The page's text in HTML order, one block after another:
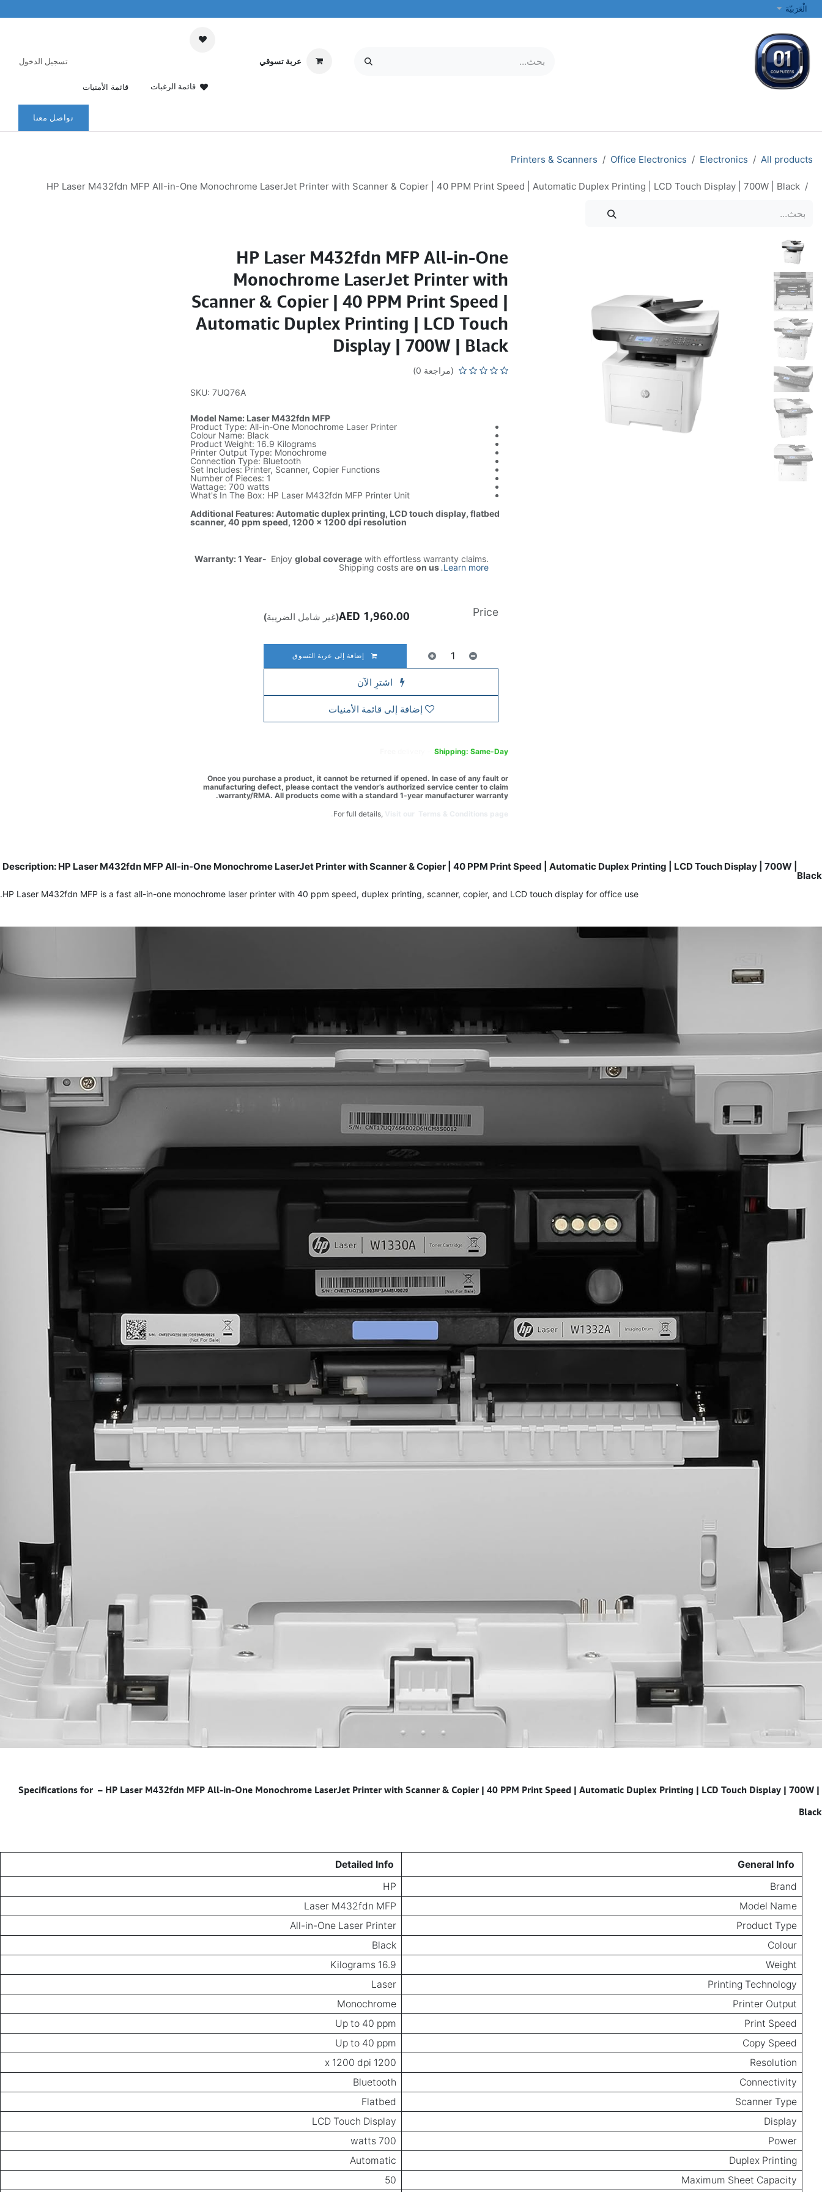
تخطي للذهاب إلى المحتوى
الْعَرَبيّة
عربة تسوقي
قائمة الرغبات قائمة الأمنيات
تسجيل الدخول
تواصل معنا
All products
Electronics
Office Electronics
Printers & Scanners
HP Laser M432fdn MFP All-in-One Monochrome LaserJet Printer with Scanner & Copier | 40 PPM Print Speed | Automatic Duplex Printing | LCD Touch Display | 700W | Black
HP Laser M432fdn MFP All-in-One
Monochrome LaserJet Printer with
Scanner & Copier | 40 PPM Print Speed |
Automatic Duplex Printing | LCD Touch
Display | 700W | Black
(مراجعة 0)
SKU: 7UQ76A
Model Name: Laser M432fdn MFP
Product Type: All-in-One Monochrome Laser Printer
Colour Name: Black
Product Weight: 16.9 Kilograms
Printer Output Type: Monochrome
Connection Type: Bluetooth
Set Includes: Printer, Scanner, Copier Functions
Number of Pieces: 1
Wattage: 700 watts
What's In The Box: HP Laser M432fdn MFP Printer Unit
Additional Features: Automatic duplex printing, LCD touch display, flatbed
scanner, 40 ppm speed, 1200 x 1200 dpi resolution
Warranty: 1 Year- Enjoyglobal coverage with effortless warranty claims.
Shipping costs areon us.Learn more
إضافة إلى عربة التسوق
اشترِ الآن
إضافة إلى قائمة الأمنيات
Price
1,960.00 (غير شامل الضريبة)
Shipping: Same-Day
Once you purchase a product, it cannot be returned if opened. In case of any fault or
manufacturing defect, please contact the vendor’s authorized service center to claim
warranty/RMA. All products come with a standard 1-year manufacturer warranty.
For full details,
Description: HP Laser M432fdn MFP All-in-One Monochrome LaserJet Printer with Scanner & Copier | 40 PPM Print Speed | Automatic Duplex Printing | LCD Touch Display | 700W |
Black
HP Laser M432fdn MFP is a fast all-in-one monochrome laser printer with 40 ppm speed, duplex printing, scanner, copier, and LCD touch display for office use.
– HP Laser M432fdn MFP All-in-One Monochrome LaserJet Printer with Scanner & Copier | 40 PPM Print Speed | Automatic Duplex Printing | LCD Touch Display | 700W |
Black
General Info
Detailed Info
Brand
HP
Model Name
Laser M432fdn MFP
Product Type
All-in-One Laser Printer
Colour
Black
Weight
16.9 Kilograms
Printing Technology
Laser
Printer Output
Monochrome
Print Speed
Up to 40 ppm
Copy Speed
Up to 40 ppm
Resolution
1200 x 1200 dpi
Connectivity
Bluetooth
Scanner Type
Flatbed
Display
LCD Touch Display
Power
700 watts
Duplex Printing
Automatic
Maximum Sheet Capacity
50